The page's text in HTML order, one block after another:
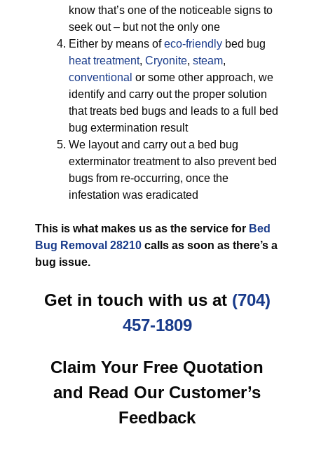
know that’s one of the noticeable signs to
seek out – but not the only one
Either by means ofeco-friendly bed bug
heat treatment, Cryonite, steam,
conventional or some other approach, we
identify and carry out the proper solution
that treats bed bugs and leads to a full bed
bug extermination result
We layout and carry out a bed bug
exterminator treatment to also prevent bed
bugs from re-occurring, once the
infestation was eradicated
This is what makes us as the service for Bed
Bug Removal 28210 calls as soon as there’s a
bug issue.
Get in touch with us at (704)
457-1809
Claim Your Free Quotation
and Read Our Customer’s
Feedback